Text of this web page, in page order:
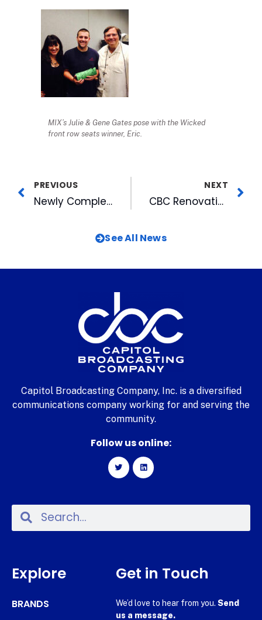
MIX’s Julie & Gene Gates pose with the Wicked
front row seats winner, Eric.
PREVIOUS
Newly Completed MIX Miracle Home Wins Gold
NEXT
CBC Renovation Honored by AIA
See All News
Capitol Broadcasting Company, Inc. is a diversified
communications company working for and serving the
community.
Follow us online:
Explore
BRANDS
Get in Touch
We’d love to hear from you. Send
us a message.